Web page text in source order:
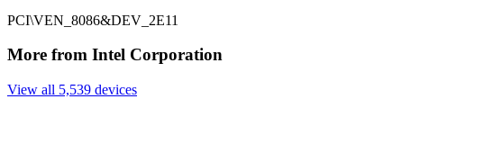
PCI\VEN_8086&DEV_2E11
More from Intel Corporation
View all 5,539 devices